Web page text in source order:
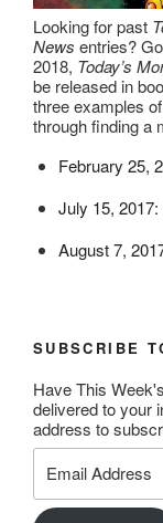
Looking for past
News entries?
2018, Today’s
be released in
three examples
through finding a
February 25,
July 15,
August 7,
SUBSCRIBE
Have This
delivered to your
address to
Email
Address